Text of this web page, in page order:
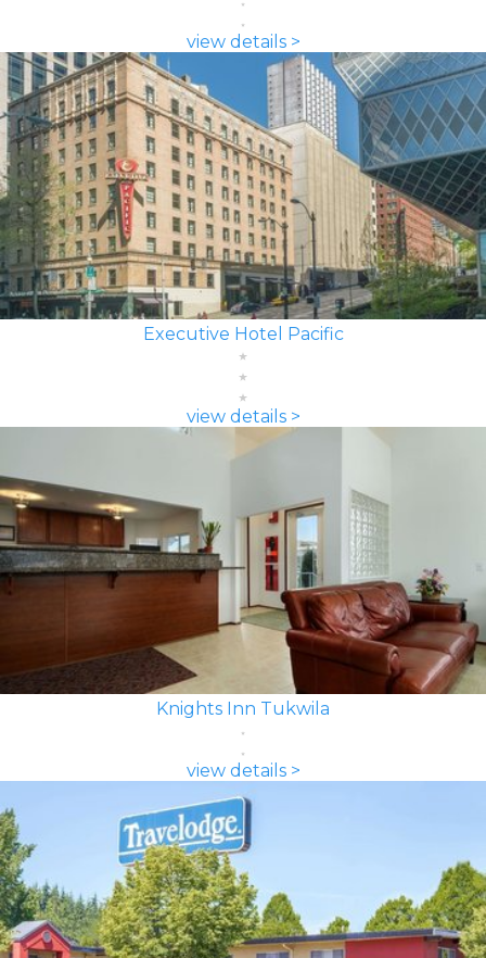
view details >
Executive Hotel Pacific
view details >
Knights Inn Tukwila
view details >